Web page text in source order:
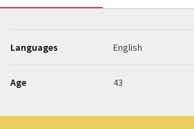
Languages English
Age 43